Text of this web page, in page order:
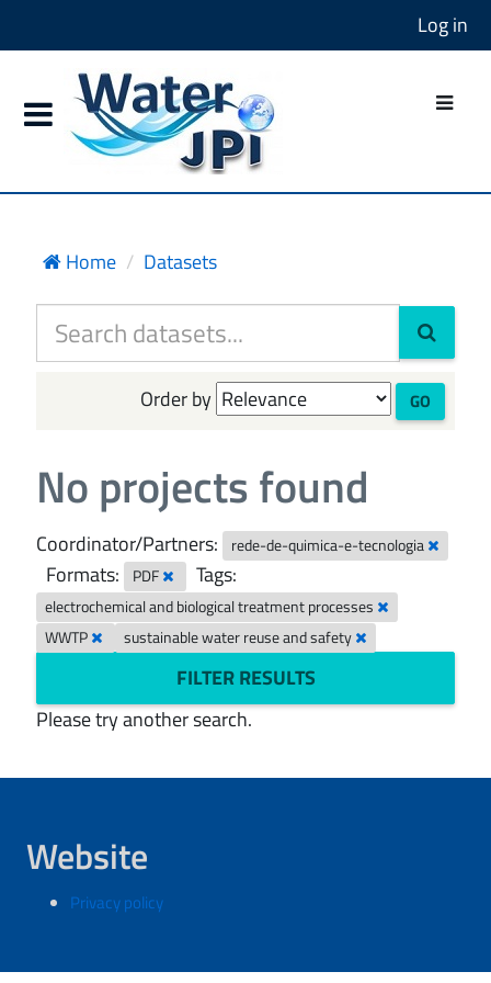
Log in
Home Datasets
Order by GO
No projects found
Coordinator/Partners: rede-de-quimica-e-tecnologia
Formats: PDF Tags:
electrochemical and biological treatment processes
WWTP
sustainable water reuse and safety
FILTER RESULTS
Please try another search.
Website
Privacy policy